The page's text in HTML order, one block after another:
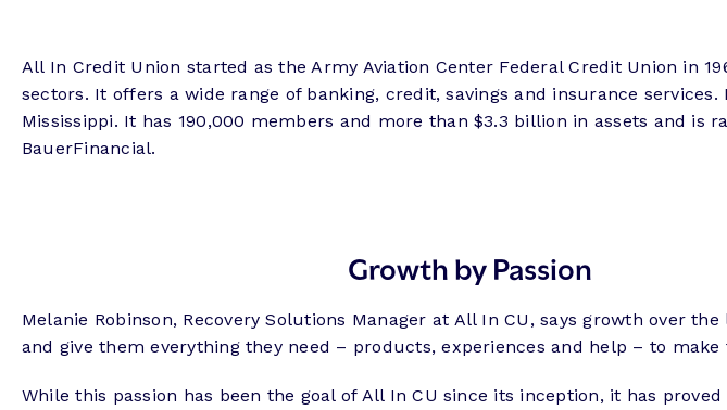
All In Credit Union started as the Army Aviation Center Federal Credit Union in
sectors. It offers a wide range of banking, credit, savings and insurance
Mississippi. It has 190,000 members and more than $3.3 billion in assets and
BauerFinancial.
Growth by Passion
Melanie Robinson, Recovery Solutions Manager at All In CU, says growth over
and give them everything they need – products, experiences and help – to make
While this passion has been the goal of All In CU since its inception, it has